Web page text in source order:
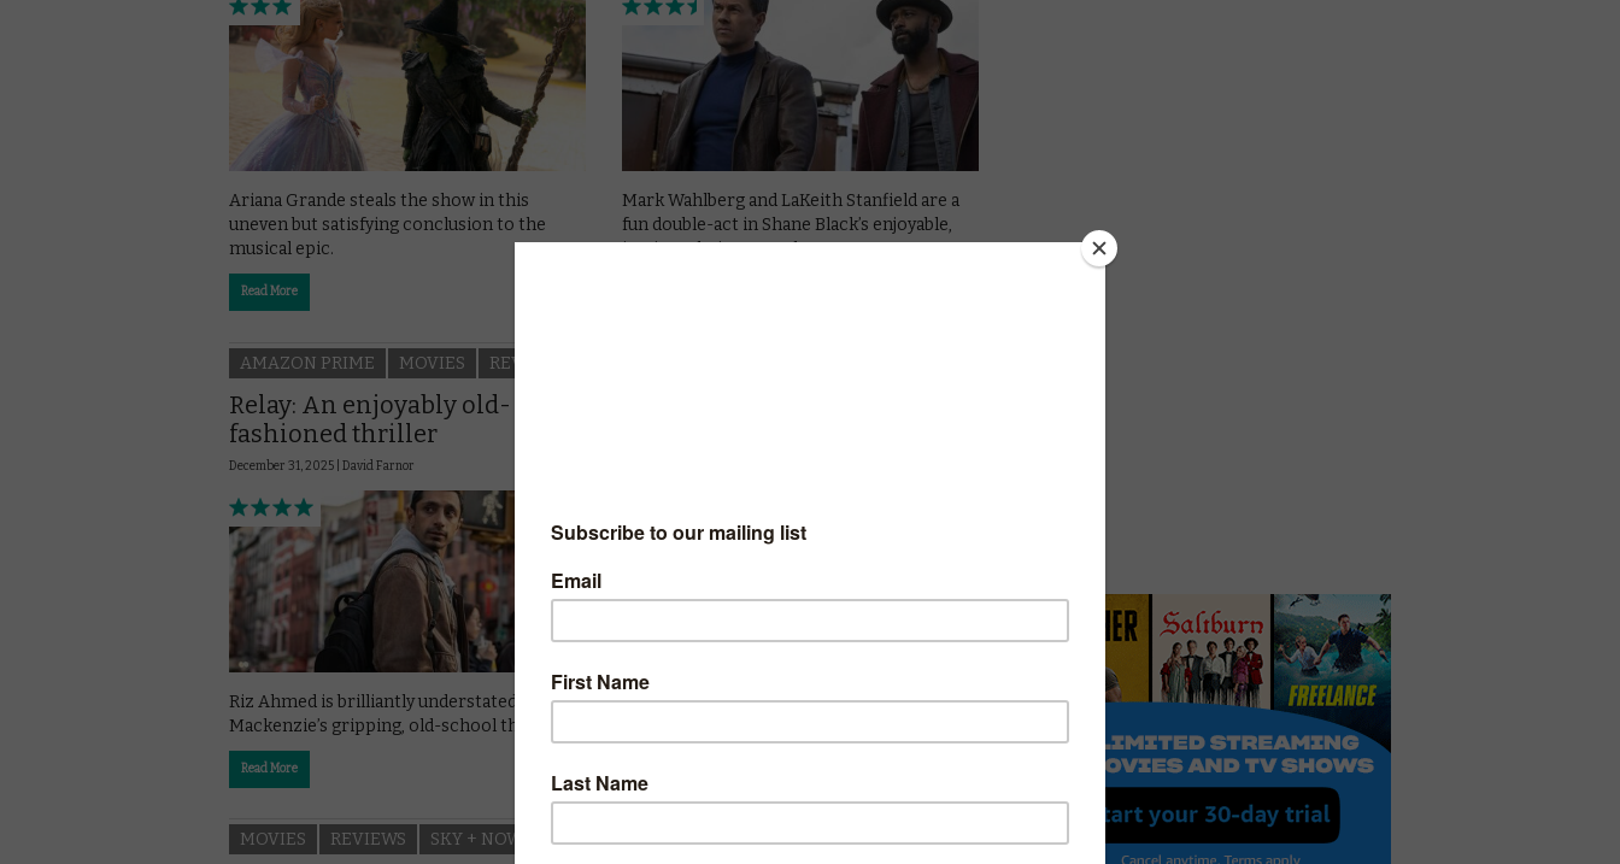
Ariana Grande steals the show in this
uneven but satisfying conclusion to the
musical epic.
Read More
Mark Wahlberg and LaKeith Stanfield are a
fun double-act in Shane Black’s enjoyable,
intricate heist comedy.
AMAZON PRIME MOVIES REVIEWS
Relay: An enjoyably old-
fashioned thriller
December 31, 2025 | David Farnor
Riz Ahmed is brilliantly understated in David
Mackenzie’s gripping, old-school thriller.
Read More
the action.
MOVIES REVIEWS SKY + NOW